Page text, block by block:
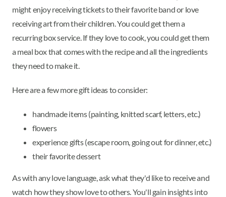
might enjoy receiving tickets to their favorite band or love
receiving art from their children. You could get them a
recurring box service. If they love to cook, you could get them
a meal box that comes with the recipe and all the ingredients
they need to make it.
Here are a few more gift ideas to consider:
handmade items (painting, knitted scarf, letters, etc.)
flowers
experience gifts (escape room, going out for dinner, etc.)
their favorite dessert
As with any love language, ask what they'd like to receive and
watch how they show love to others. You'll gain insights into